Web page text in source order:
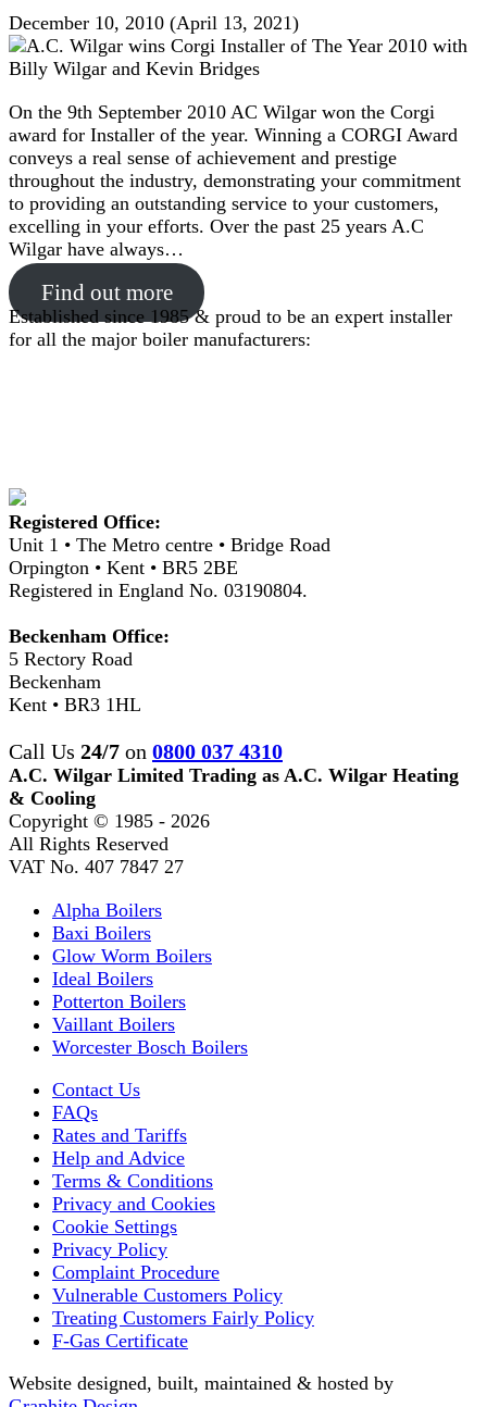
December 10, 2010 (April 13, 2021)
On the 9th September 2010 AC Wilgar won the Corgi
award for Installer of the year. Winning a CORGI Award
conveys a real sense of achievement and prestige
throughout the industry, demonstrating your commitment
to providing an outstanding service to your customers,
excelling in your efforts. Over the past 25 years A.C
Wilgar have always…
Find out more
Established since 1985 & proud to be an expert installer
for all the major boiler manufacturers:
Registered Office:
Unit 1 • The Metro centre • Bridge Road
Orpington • Kent • BR5 2BE
Registered in England No. 03190804.
Beckenham Office:
5 Rectory Road
Beckenham
Kent • BR3 1HL
Call Us 24/7 on 0800 037 4310
A.C. Wilgar Limited Trading as A.C. Wilgar Heating
& Cooling
Copyright © 1985 - 2026
All Rights Reserved
VAT No. 407 7847 27
Alpha Boilers
Baxi Boilers
Glow Worm Boilers
Ideal Boilers
Potterton Boilers
Vaillant Boilers
Worcester Bosch Boilers
Contact Us
FAQs
Rates and Tariffs
Help and Advice
Terms & Conditions
Privacy and Cookies
Cookie Settings
Privacy Policy
Complaint Procedure
Vulnerable Customers Policy
Treating Customers Fairly Policy
F-Gas Certificate
Website designed, built, maintained & hosted by